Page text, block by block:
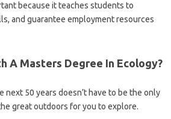
because it teaches students to
and guarantee employment resources
A Masters Degree In Ecology?
next 50 years doesn’t have to be the only
great outdoors for you to explore.